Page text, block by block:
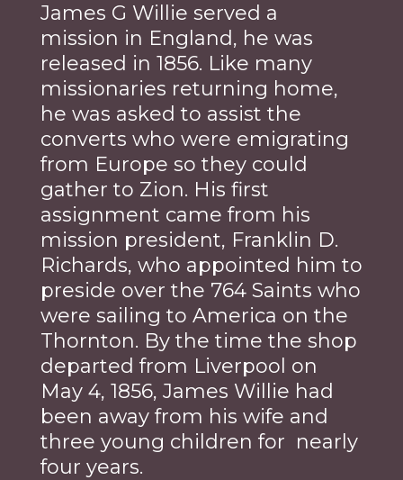
James G Willie served a
mission in England, he was
released in 1856. Like many
missionaries returning home,
he was asked to assist the
converts who were emigrating
from Europe so they could
gather to Zion. His first
assignment came from his
mission president, Franklin D.
Richards, who appointed him to
preside over the 764 Saints who
were sailing to America on the
Thornton. By the time the shop
departed from Liverpool on
May 4, 1856, James Willie had
been away from his wife and
three young children for nearly
four years.